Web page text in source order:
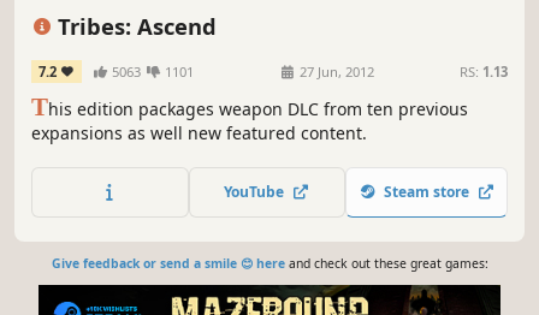
Tribes: Ascend
7.2 5063 1101 27 Jun, 2012 RS: 1.13
This edition packages weapon DLC from ten previous
expansions as well new featured content.
YouTube Steam store
Give feedback or send a smile 😊 hereand check out these great games: